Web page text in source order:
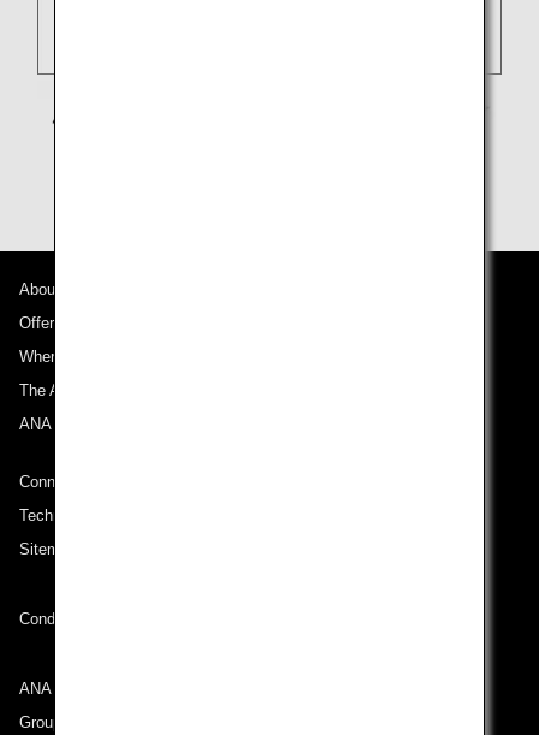
About ANA
Offers and Announcements
Where We Travel
The ANA Experience
ANA Mileage Club
Connect with ANA
Technical Help (System Requirement)
Sitemap
Conditions of Carriage
ANA Group
Group Companies